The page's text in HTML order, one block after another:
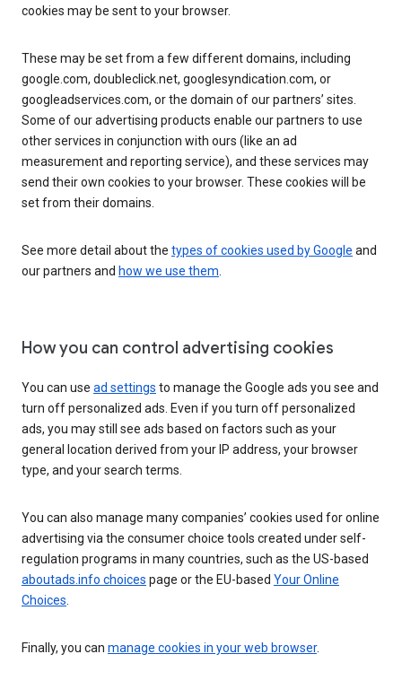
cookies may be sent to your browser.
These may be set from a few different domains, including
google.com, doubleclick.net, googlesyndication.com, or
googleadservices.com, or the domain of our partners’ sites.
Some of our advertising products enable our partners to use
other services in conjunction with ours (like an ad
measurement and reporting service), and these services may
send their own cookies to your browser. These cookies will be
set from their domains.
See more detail about the types of cookies used by Google and
our partners and how we use them.
How you can control advertising cookies
You can use ad settings to manage the Google ads you see and
turn off personalized ads. Even if you turn off personalized
ads, you may still see ads based on factors such as your
general location derived from your IP address, your browser
type, and your search terms.
You can also manage many companies’ cookies used for online
advertising via the consumer choice tools created under self-
regulation programs in many countries, such as the US-based
aboutads.info choices page or the EU-based Your Online
Choices.
Finally, you can manage cookies in your web browser.